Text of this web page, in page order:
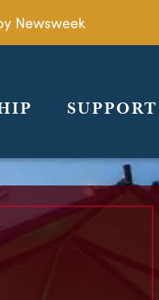
Newsweek
SUPPORT